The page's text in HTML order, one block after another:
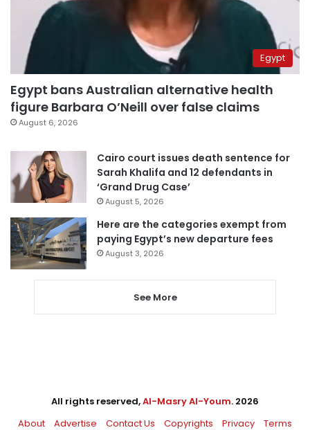
Egypt
Egypt bans Australian alternative health
figure Barbara O’Neill over false claims
August 6, 2026
Cairo court issues death sentence for
Sarah Khalifa and 12 defendants in
‘Grand Drug Case’
August 5, 2026
Here are the categories exempt from
paying Egypt’s new departure fees
August 3, 2026
See More
All rights reserved,Al-Masry Al-Youm. 2026
About
Advertise Contact Us Copyrights Privacy Terms